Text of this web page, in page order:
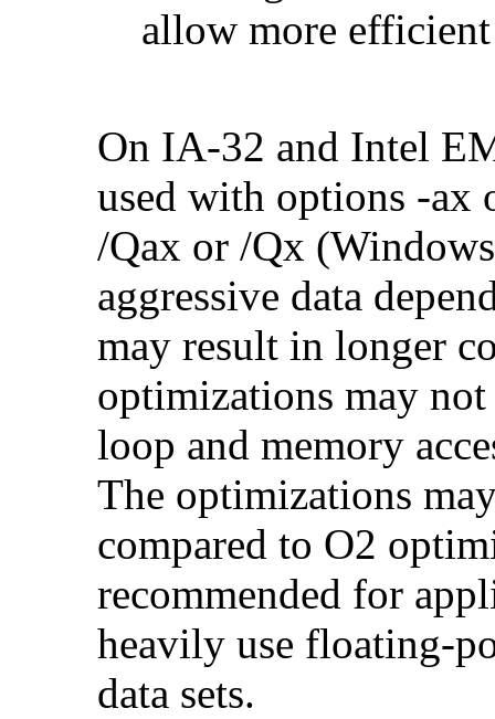
allow more efficient
On IA-32 and Intel
used with options -
/Qax or /Qx
aggressive data
may result in longer
optimizations may not
loop and memory
The optimizations
compared to O2
recommended for
heavily use floating-
data sets.